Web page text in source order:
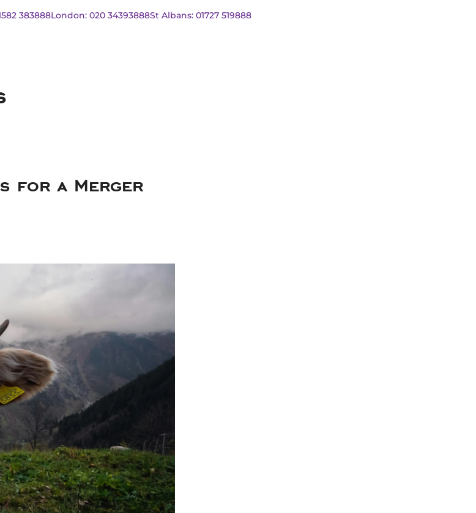
383888London: 020 34393888St Albans: 01727 519888
for a Merger